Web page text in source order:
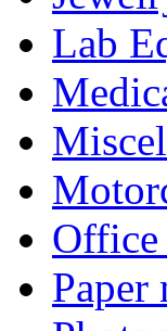
Lab
Office
Paper